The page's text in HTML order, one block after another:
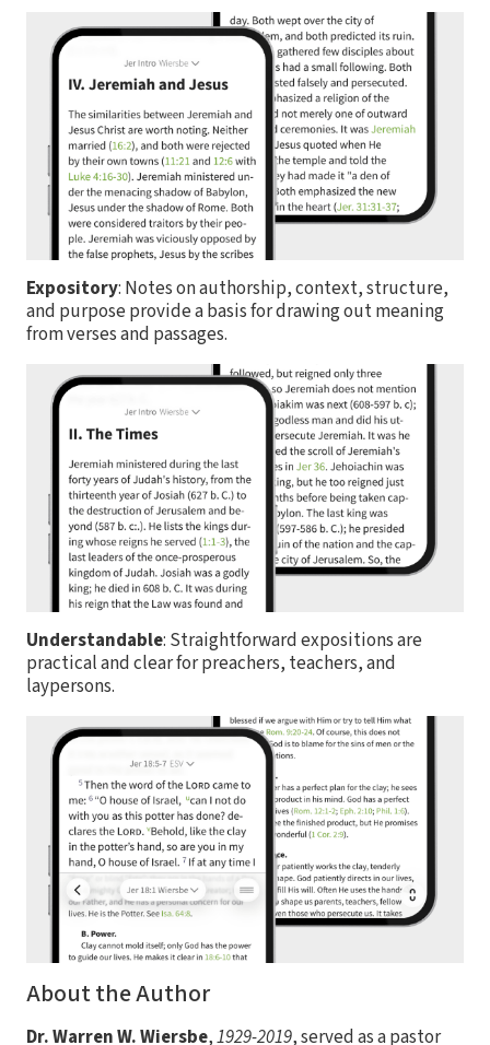
Expository: Notes on authorship, context, structure,
and purpose provide a basis for drawing out meaning
from verses and passages.
Understandable: Straightforward expositions are
practical and clear for preachers, teachers, and
laypersons.
About the Author
Dr. Warren W. Wiersbe,1929-2019, served as a pastor